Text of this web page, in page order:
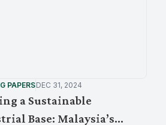
PAPERSDEC 31, 2024
a Sustainable
Base: Malaysia’s